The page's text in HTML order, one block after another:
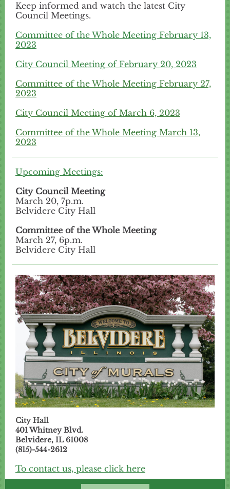
Keep informed and watch the latest City
Council Meetings.
Committee of the Whole Meeting February 13,
2023
City Council Meeting of February 20, 2023
Committee of the Whole Meeting February 27,
2023
City Council Meeting of March 6, 2023
Committee of the Whole Meeting March 13,
2023
Upcoming Meetings:
City Council Meeting
March 20, 7p.m.
Belvidere City Hall
Committee of the Whole Meeting
March 27, 6p.m.
Belvidere City Hall
City Hall
401 Whitney Blvd.
Belvidere, IL 61008
(815)-544-2612
To contact us, please click here